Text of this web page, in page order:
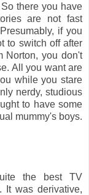
there you have
are not fast
if you
to switch off after
Norton, you don't
A ll you want are
while you stare
nerdy, studious
to have some
mummy's boys.
the best TV
It was derivative,